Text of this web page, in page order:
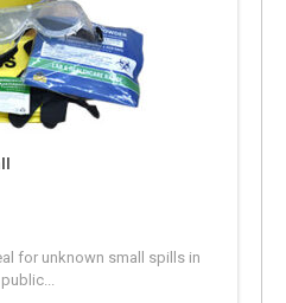
for unknown small spills in